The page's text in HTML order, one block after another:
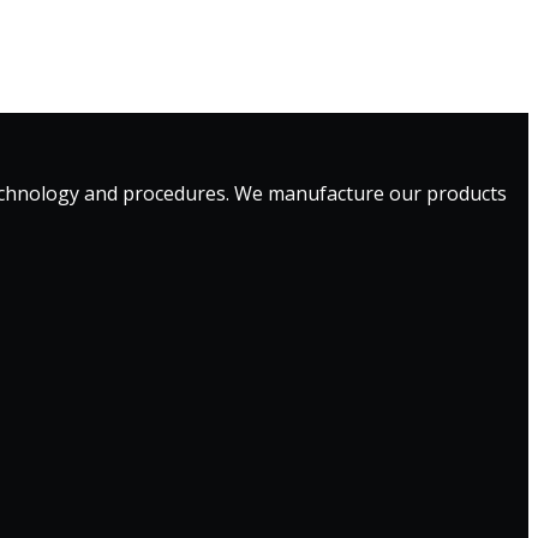
and procedures. We manufacture our products